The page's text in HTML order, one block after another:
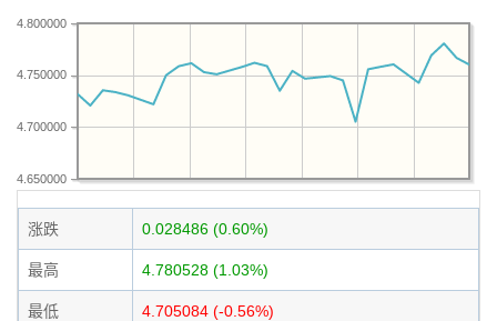
4.650000
4.700000
4.750000
4.800000
涨跌 0.028486 (0.60%)
最高 4.780528 (1.03%)
最低 4.705084 (-0.56%)